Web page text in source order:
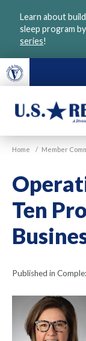
Learn about
sleep program
series!
U.S.
Home / Member
Ten
Published in